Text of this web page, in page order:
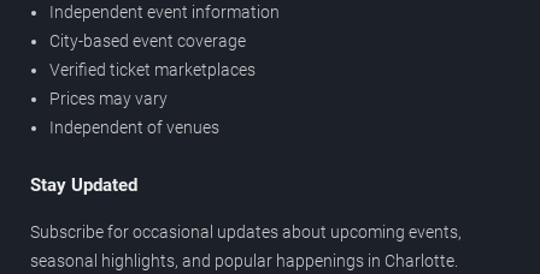
Independent event information
City-based event coverage
Verified ticket marketplaces
Prices may vary
Independent of venues
Stay Updated
Subscribe for occasional updates about upcoming events,
seasonal highlights, and popular happenings in Charlotte.